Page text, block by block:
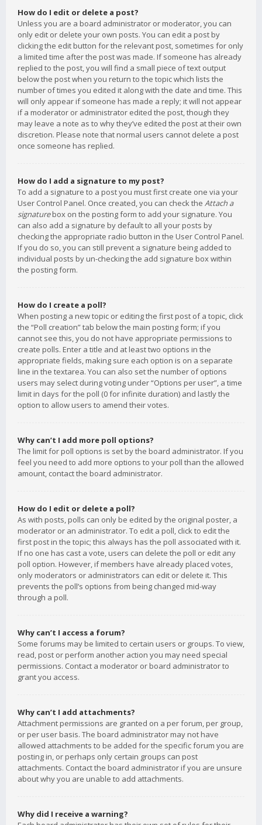
How do I edit or delete a post?
Unless you are a board administrator or moderator, you can
only edit or delete your own posts. You can edit a post by
clicking the edit button for the relevant post, sometimes for only
a limited time after the post was made. If someone has already
replied to the post, you will find a small piece of text output
below the post when you return to the topic which lists the
number of times you edited it along with the date and time. This
will only appear if someone has made a reply; it will not appear
if a moderator or administrator edited the post, though they
may leave a note as to why they’ve edited the post at their own
discretion. Please note that normal users cannot delete a post
once someone has replied.
How do I add a signature to my post?
To add a signature to a post you must first create one via your
User Control Panel. Once created, you can check the Attach a
signaturebox on the posting form to add your signature. You
can also add a signature by default to all your posts by
checking the appropriate radio button in the User Control Panel.
If you do so, you can still prevent a signature being added to
individual posts by un-checking the add signature box within
the posting form.
How do I create a poll?
When posting a new topic or editing the first post of a topic, click
the “Poll creation” tab below the main posting form; if you
cannot see this, you do not have appropriate permissions to
create polls. Enter a title and at least two options in the
appropriate fields, making sure each option is on a separate
line in the textarea. You can also set the number of options
users may select during voting under “Options per user”, a time
limit in days for the poll (0 for infinite duration) and lastly the
option to allow users to amend their votes.
Why can’t I add more poll options?
The limit for poll options is set by the board administrator. If you
feel you need to add more options to your poll than the allowed
amount, contact the board administrator.
How do I edit or delete a poll?
As with posts, polls can only be edited by the original poster, a
moderator or an administrator. To edit a poll, click to edit the
first post in the topic; this always has the poll associated with it.
If no one has cast a vote, users can delete the poll or edit any
poll option. However, if members have already placed votes,
only moderators or administrators can edit or delete it. This
prevents the poll’s options from being changed mid-way
through a poll.
Why can’t I access a forum?
Some forums may be limited to certain users or groups. To view,
read, post or perform another action you may need special
permissions. Contact a moderator or board administrator to
grant you access.
Why can’t I add attachments?
Attachment permissions are granted on a per forum, per group,
or per user basis. The board administrator may not have
allowed attachments to be added for the specific forum you are
posting in, or perhaps only certain groups can post
attachments. Contact the board administrator if you are unsure
about why you are unable to add attachments.
Why did I receive a warning?